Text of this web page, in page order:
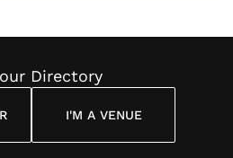
Cuddon
Directory
I'M A VENUE